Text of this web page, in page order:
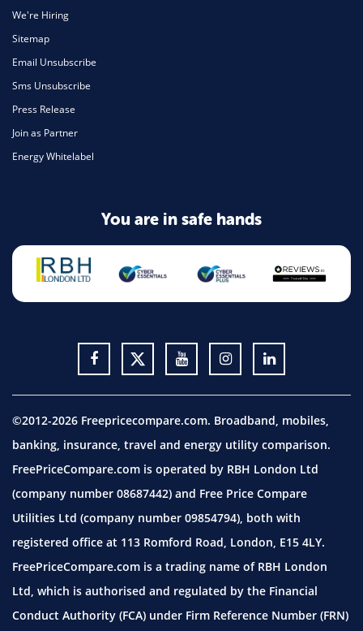
We're Hiring
Sitemap
Email Unsubscribe
Sms Unsubscribe
Press Release
Join as Partner
Energy Whitelabel
You are in safe hands
©2012-2026 Freepricecompare.com. Broadband, mobiles,
banking, insurance, travel and energy utility comparison.
FreePriceCompare.com is operated by RBH London Ltd
(company number 08687442) and Free Price Compare
Utilities Ltd (company number 09854794), both with
registered office at 113 Romford Road, London, E15 4LY.
FreePriceCompare.com is a trading name of RBH London
Ltd, which is authorised and regulated by the Financial
Conduct Authority (FCA) under Firm Reference Number (FRN)